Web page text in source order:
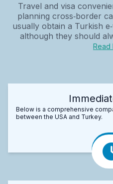
Travel and visa
planning cross‑border
usually obtain a Turkish
although they should
Read
Below is a comprehensive
between the USA and Turkey.